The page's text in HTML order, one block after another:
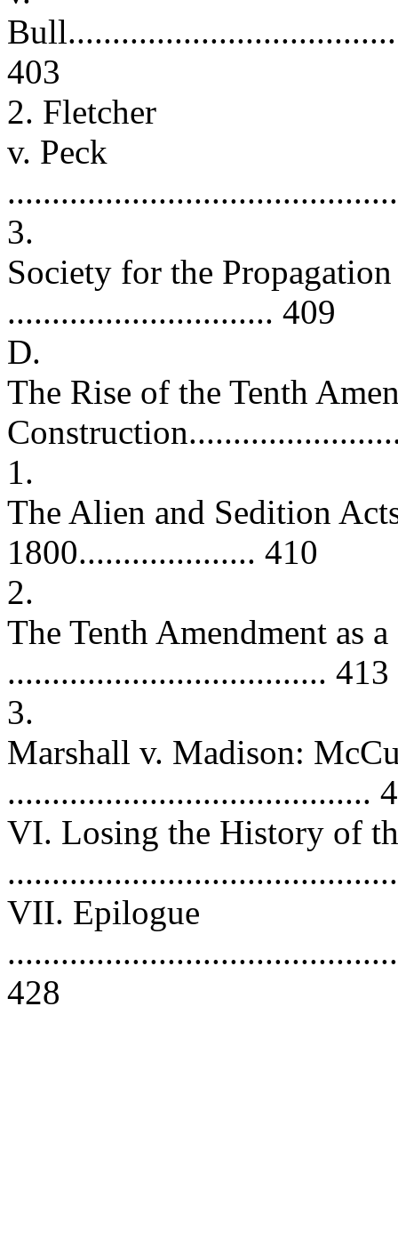
403
2. Fletcher
v. Peck
3.
Society for the
.............................. 409
D.
The Rise of the Tenth
1.
The Alien and Sedition
1800.................... 410
2.
The Tenth Amendment as
.................................... 413
3.
Marshall v. Madison:
.........................................
VI. Losing the History of
VII. Epilogue
428